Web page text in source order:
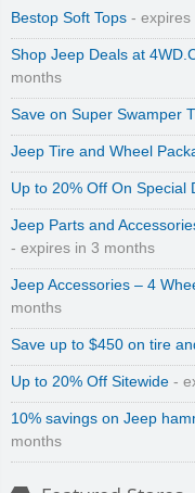
Bestop Soft Tops - expires
Shop Jeep Deals at
months
Save on Super Swamper
Jeep Tire and Wheel
Up to 20% Off On Special
Jeep Parts and
- expires in 3 months
Jeep Accessories – 4
months
Save up to $450 on tire
Up to 20% Off Sitewide -
10% savings on Jeep
months